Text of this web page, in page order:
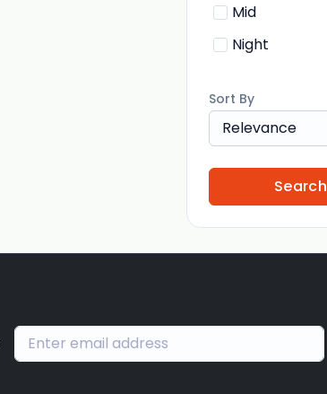
Mid
Night
Sort By
Relevance
Search